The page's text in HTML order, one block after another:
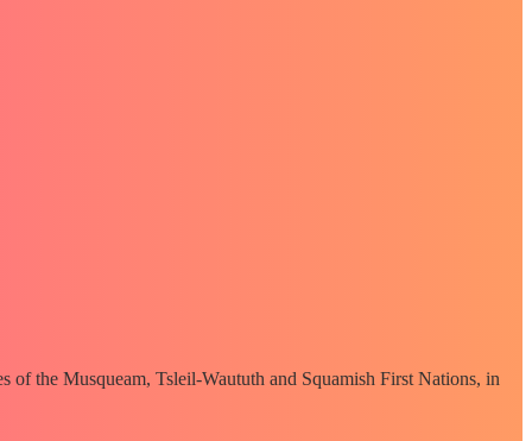
the Musqueam, Tsleil-Waututh and Squamish First Nations, in